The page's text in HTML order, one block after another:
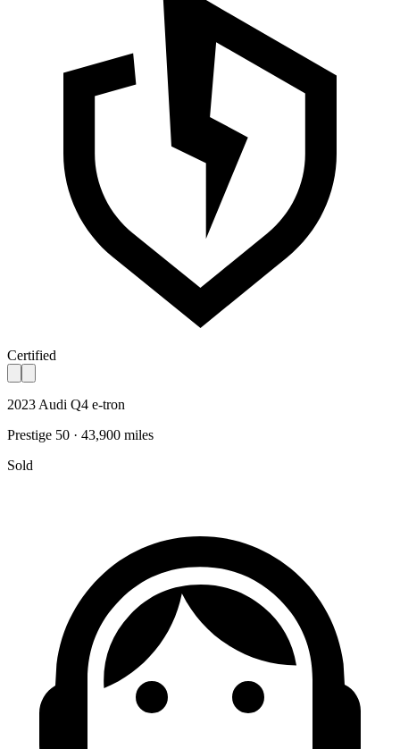
Certified
2023 Audi Q4 e-tron
Prestige 50 · 43,900 miles
Sold